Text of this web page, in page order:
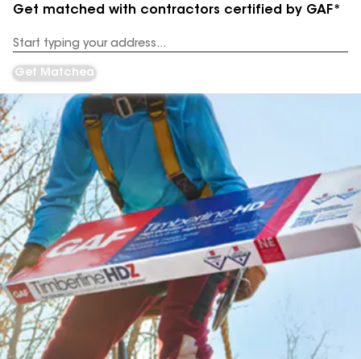
Get matched with contractors certified by GAF*
Address
Get Matched